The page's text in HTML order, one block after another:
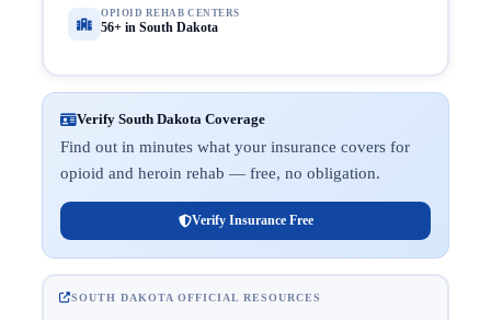
OPIOID REHAB CENTERS
56+ in South Dakota
Verify South Dakota Coverage
Find out in minutes what your insurance covers for
opioid and heroin rehab — free, no obligation.
Verify Insurance Free
SOUTH DAKOTA OFFICIAL RESOURCES